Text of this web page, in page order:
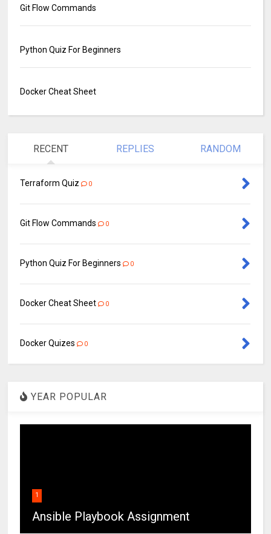
Git Flow Commands
Python Quiz For Beginners
Docker Cheat Sheet
RECENT REPLIES RANDOM
Terraform Quiz 0
Git Flow Commands 0
Python Quiz For Beginners 0
Docker Cheat Sheet 0
Docker Quizes 0
YEAR POPULAR
1
Ansible Playbook Assignment